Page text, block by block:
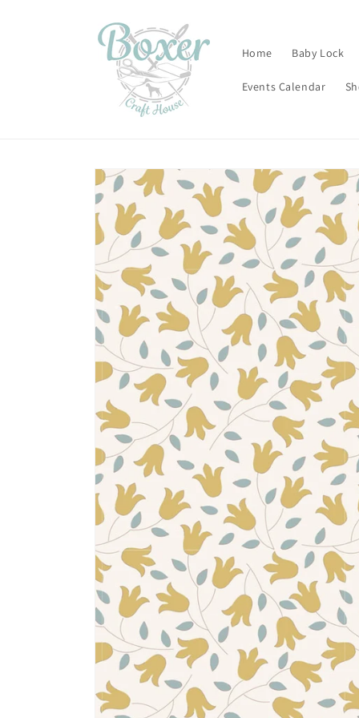
Home Baby Lock
Events Calendar
Skip to
product
information